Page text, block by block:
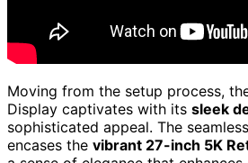
Moving from the setup process,
Display captivates with its sleek
sophisticated appeal. The
encases the vibrant 27-inch 5K